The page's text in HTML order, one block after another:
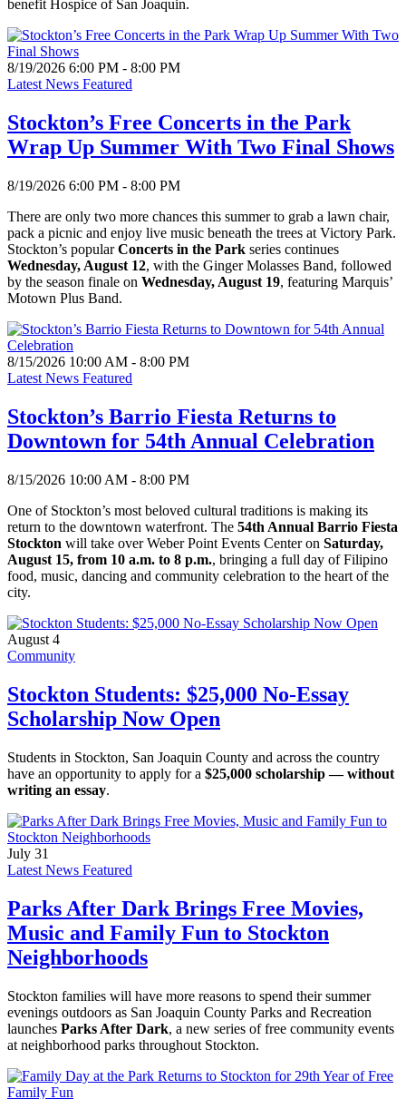
benefit Hospice of San Joaquin.
8/19/2026 6:00 PM - 8:00 PM
Latest News Featured
Stockton’s Free Concerts in the Park
Wrap Up Summer With Two Final Shows
8/19/2026 6:00 PM - 8:00 PM
There are only two more chances this summer to grab a lawn chair,
pack a picnic and enjoy live music beneath the trees at Victory Park.
Stockton’s popularConcerts in the Park series continues
Wednesday, August 12, with the Ginger Molasses Band, followed
by the season finale on Wednesday, August 19, featuring Marquis’
Motown Plus Band.
8/15/2026 10:00 AM - 8:00 PM
Latest News Featured
Stockton’s Barrio Fiesta Returns to
Downtown for 54th Annual Celebration
8/15/2026 10:00 AM - 8:00 PM
One of Stockton’s most beloved cultural traditions is making its
return to the downtown waterfront. The 54th Annual Barrio Fiesta
Stockton will take over Weber Point Events Center on Saturday,
August 15, from 10 a.m. to 8 p.m., bringing a full day of Filipino
food, music, dancing and community celebration to the heart of the
city.
August 4
Community
Stockton Students: $25,000 No-Essay
Scholarship Now Open
Students in Stockton, San Joaquin County and across the country
have an opportunity to apply for a $25,000 scholarship — without
writing an essay.
July 31
Latest News Featured
Parks After Dark Brings Free Movies,
Music and Family Fun to Stockton
Neighborhoods
Stockton families will have more reasons to spend their summer
evenings outdoors as San Joaquin County Parks and Recreation
launches Parks After Dark, a new series of free community events
at neighborhood parks throughout Stockton.